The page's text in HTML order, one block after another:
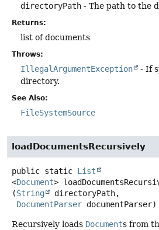
directoryPath - The path to the
Returns:
list of documents
Throws:
IllegalArgumentException
- If
directory.
See Also:
FileSystemSource
loadDocumentsRecursively
public static List
<Document>
(String
directoryPath,
DocumentParser documentParser)
Recursively loads Documents from